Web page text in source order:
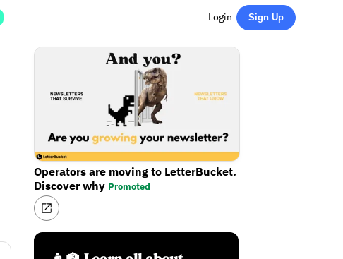
Login Sign Up
Operators are moving to LetterBucket.
Discover why Promoted